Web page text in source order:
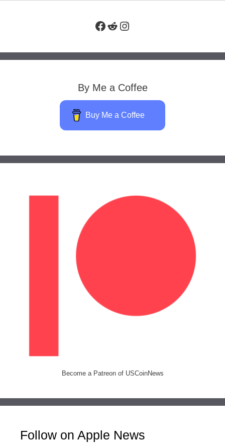
Facebook
RedditInstagram
By Me a Coffee
Buy Me a Coffee
Become a Patreon of USCoinNews
Follow on Apple News